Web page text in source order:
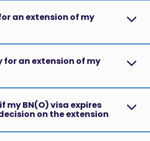
an extension of my
for an extension of my
my BN(O) visa expires
on the extension?